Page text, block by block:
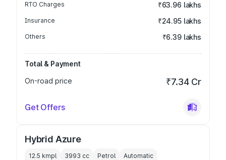
RTO Charges ₹63.96 lakhs
Insurance ₹24.95 lakhs
Others ₹6.39 lakhs
Total & Payment
On-road price
₹7.34 Cr
Get Offers
Hybrid Azure
12.5 kmpl 3993 cc Petrol Automatic